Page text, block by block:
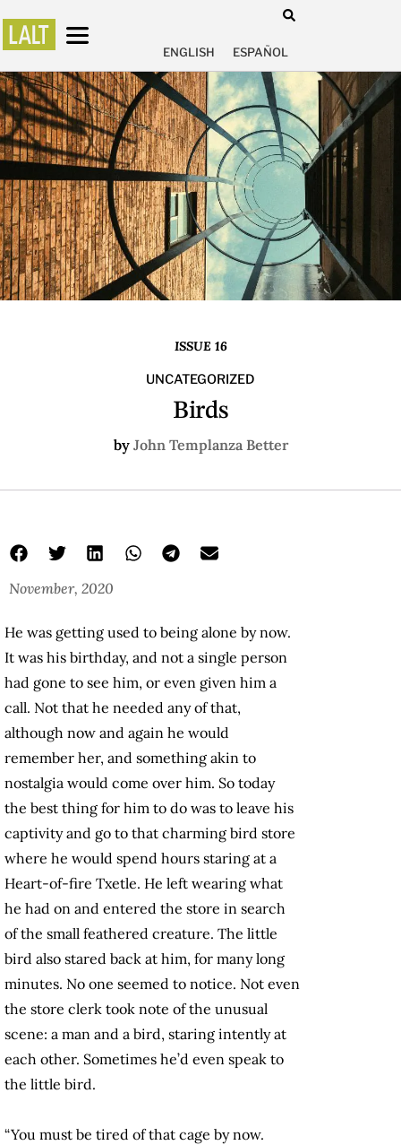
ENGLISH ESPAÑOL
ISSUE 16
UNCATEGORIZED
Birds
by John Templanza Better
November, 2020
He was getting used to being alone by now.
It was his birthday, and not a single person
had gone to see him, or even given him a
call. Not that he needed any of that,
although now and again he would
remember her, and something akin to
nostalgia would come over him. So today
the best thing for him to do was to leave his
captivity and go to that charming bird store
where he would spend hours staring at a
Heart-of-fire Txetle. He left wearing what
he had on and entered the store in search
of the small feathered creature. The little
bird also stared back at him, for many long
minutes. No one seemed to notice. Not even
the store clerk took note of the unusual
scene: a man and a bird, staring intently at
each other. Sometimes he’d even speak to
the little bird.
“You must be tired of that cage by now.